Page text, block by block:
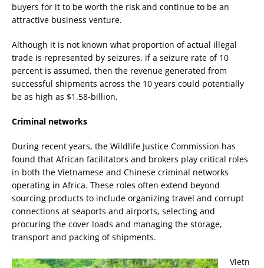
buyers for it to be worth the risk and continue to be an
attractive business venture.
Although it is not known what proportion of actual illegal
trade is represented by seizures, if a seizure rate of 10
percent is assumed, then the revenue generated from
successful shipments across the 10 years could potentially
be as high as $1.58-billion.
Criminal networks
During recent years, the Wildlife Justice Commission has
found that African facilitators and brokers play critical roles
in both the Vietnamese and Chinese criminal networks
operating in Africa. These roles often extend beyond
sourcing products to include organizing travel and corrupt
connections at seaports and airports, selecting and
procuring the cover loads and managing the storage,
transport and packing of shipments.
Vietn